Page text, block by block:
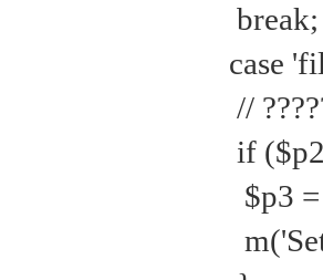
break;
case
//
if
$p3 =
m('Set